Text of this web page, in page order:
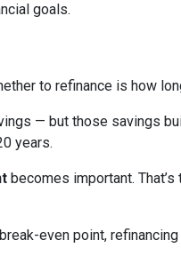
goals.
to refinance is how
— but those savings
years.
becomes important.
even point,